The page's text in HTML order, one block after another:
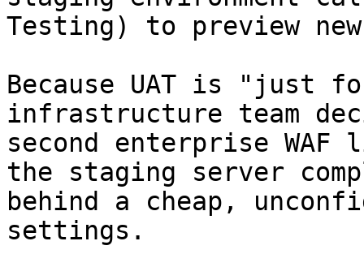
Testing) to preview
Because UAT is "just
infrastructure team
second enterprise
the staging server
behind a cheap,
settings.